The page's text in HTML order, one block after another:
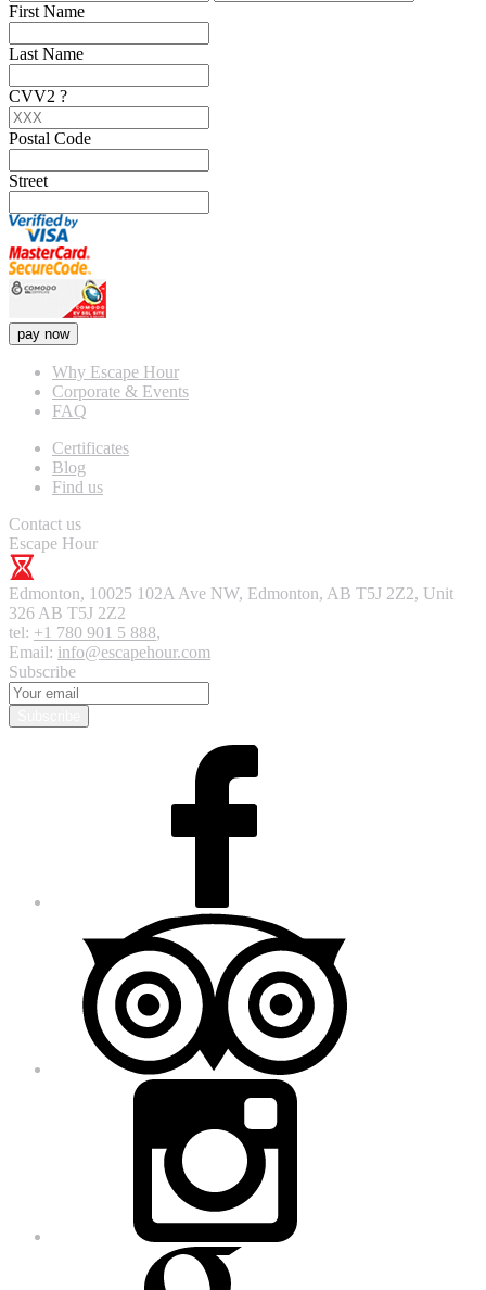
First Name
Last Name
CVV2 ?
Postal Code
Street
pay now
Why Escape Hour
Corporate & Events
FAQ
Certificates
Blog
Find us
Contact us
Escape Hour
Edmonton, 10025 102A Ave NW, Edmonton, AB T5J 2Z2, Unit
326 AB T5J 2Z2
tel: +1 780 901 5 888,
Email: info@escapehour.com
Subscribe